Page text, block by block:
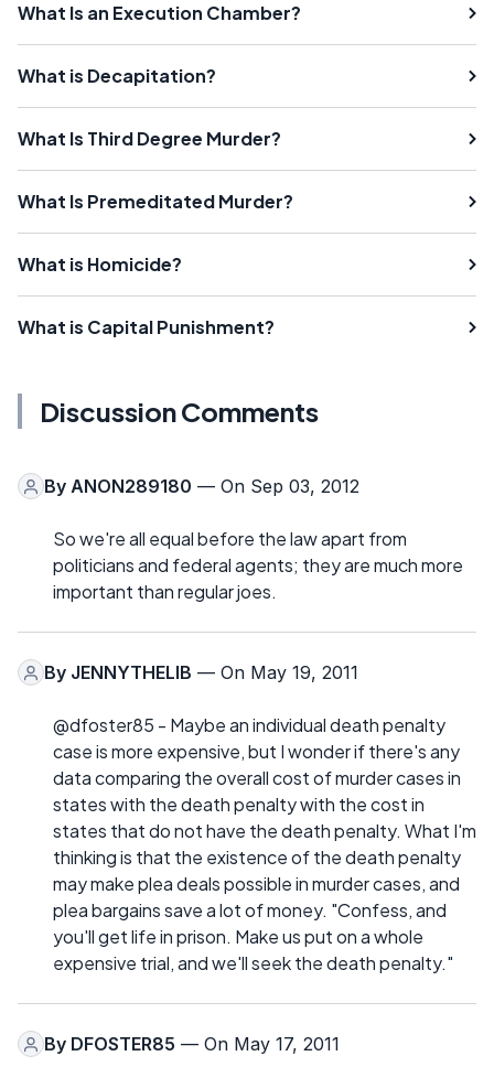
What Is an Execution Chamber?
What is Decapitation?
What Is Third Degree Murder?
What Is Premeditated Murder?
What is Homicide?
What is Capital Punishment?
Discussion Comments
By ANON289180 — On Sep 03, 2012
So we're all equal before the law apart from
politicians and federal agents; they are much more
important than regular joes.
By JENNYTHELIB — On May 19, 2011
@dfoster85 - Maybe an individual death penalty
case is more expensive, but I wonder if there's any
data comparing the overall cost of murder cases in
states with the death penalty with the cost in
states that do not have the death penalty. What I'm
thinking is that the existence of the death penalty
may make plea deals possible in murder cases, and
plea bargains save a lot of money. "Confess, and
you'll get life in prison. Make us put on a whole
expensive trial, and we'll seek the death penalty."
By DFOSTER85 — On May 17, 2011